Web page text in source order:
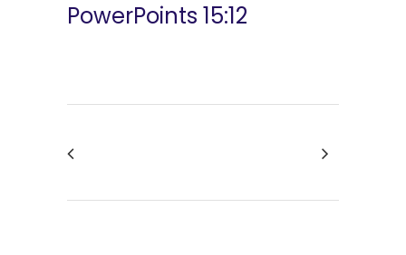
PowerPoints 15:12